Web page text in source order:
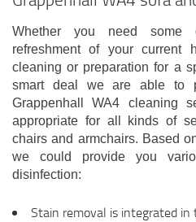
Whether you need some
refreshment of your current
cleaning or preparation for a
smart deal we are able to
Grappenhall WA4 cleaning
appropriate for all kinds of
chairs and armchairs. Based
we could provide you
disinfection:
Stain removal is integrated in